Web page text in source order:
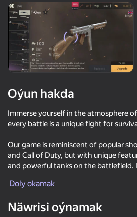
Enjamy
Bu oýun diňe
ugry goldaýar
Fortzone Battle Royale
Oýun hakda
Immerse yourself in the atmosphere
every battle is a unique fight for
Our game is reminiscent of popular
and Call of Duty, but with unique
and powerful tanks on the battlefield.
battles, strategic approaches, and
The game is designed for military
Doly okamak
Näwrisi oýnamak